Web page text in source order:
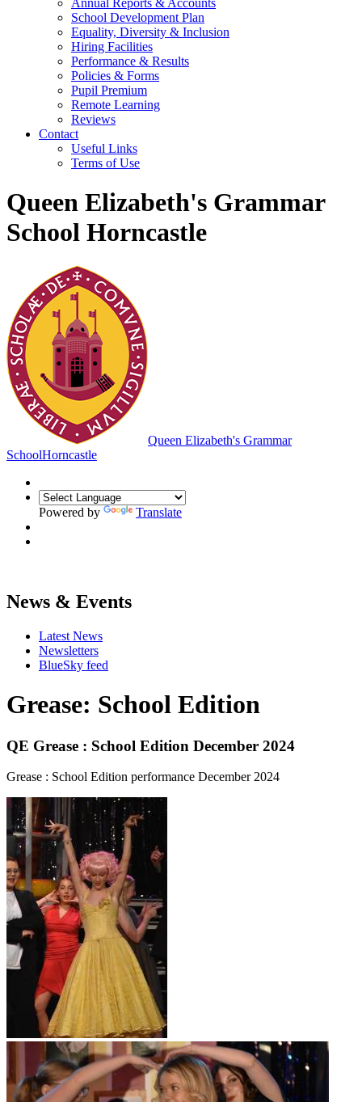
Annual Reports & Accounts
School Development Plan
Equality, Diversity & Inclusion
Hiring Facilities
Performance & Results
Policies & Forms
Pupil Premium
Remote Learning
Reviews
Contact
Useful Links
Terms of Use
Queen Elizabeth's Grammar
School Horncastle
Queen Elizabeth's Grammar
SchoolHorncastle
Powered by Translate
News & Events
Latest News
Newsletters
BlueSky feed
Grease: School Edition
QE Grease : School Edition December 2024
Grease : School Edition performance December 2024